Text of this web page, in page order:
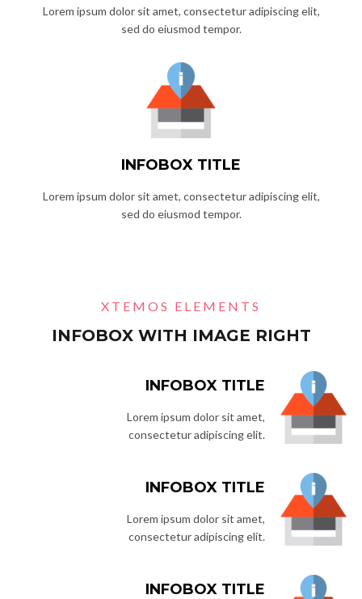
Lorem ipsum dolor sit amet, consectetur adipiscing elit,
sed do eiusmod tempor.
INFOBOX TITLE
Lorem ipsum dolor sit amet, consectetur adipiscing elit,
sed do eiusmod tempor.
XTEMOS ELEMENTS
INFOBOX WITH IMAGE RIGHT
INFOBOX TITLE
Lorem ipsum dolor sit amet,
consectetur adipiscing elit.
INFOBOX TITLE
Lorem ipsum dolor sit amet,
consectetur adipiscing elit.
INFOBOX TITLE